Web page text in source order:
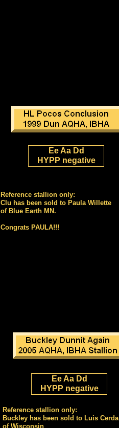
Reference stallion only:
Clu has been sold to Paula Willette
of Blue Earth MN.
Congrats PAULA!!!
Reference stallion only:
Buckley has been sold to Luis Cerda
of Wisconsin
Ee Aa Dd
HYPP negative
Ee Aa Dd
HYPP negative